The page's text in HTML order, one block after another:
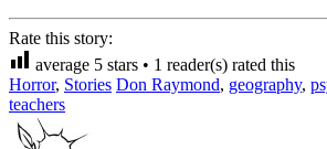
Rate this story:
average 5 stars • 1 reader(s) rated this
Horror, Stories Don Raymond, geography,
teachers